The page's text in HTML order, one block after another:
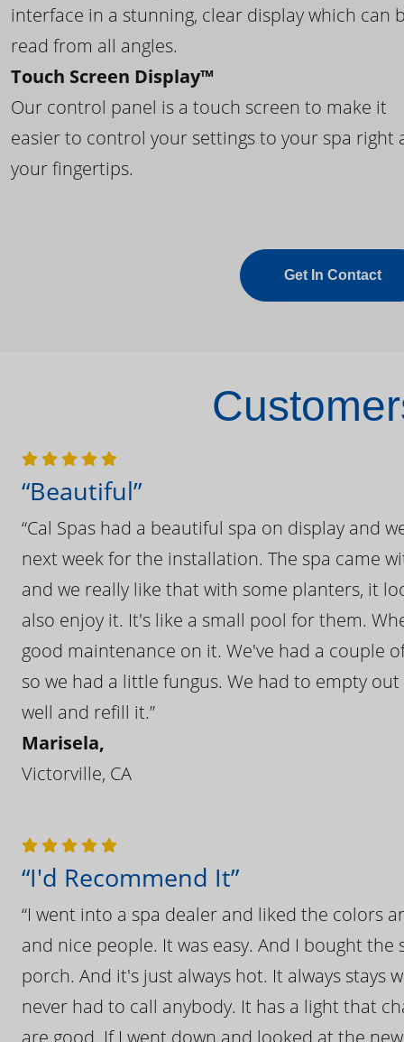
interface in a stunning, clear display which can
read from all angles.
Touch Screen Display™
Our control panel is a touch screen to make it
easier to control your settings to your spa right
your fingertips.
Get In Contact
“Beautiful”
“Cal Spas had a beautiful spa on display and
next week for the installation. The spa came
and we really like that with some planters, it
also enjoy it. It's like a small pool for them.
good maintenance on it. We've had a couple
so we had a little fungus. We had to empty
well and refill it.”
Marisela,
Victorville, CA
“I'd Recommend It”
“I went into a spa dealer and liked the colors
and nice people. It was easy. And I bought
porch. And it's just always hot. It always
never had to call anybody. It has a light that
are good. If I went down and looked at the